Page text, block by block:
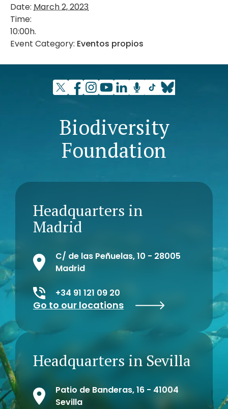
Date: March 2, 2023
Time:
10:00h.
Event Category: Eventos propios
Biodiversity
Foundation
Headquarters in
Madrid
C/ de las Peñuelas, 10 - 28005
Madrid
+34 91 121 09 20
Go to our locations
Headquarters in Sevilla
Patio de Banderas, 16 - 41004
Sevilla